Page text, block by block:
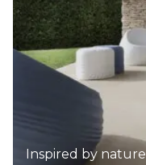
Inspired by nature